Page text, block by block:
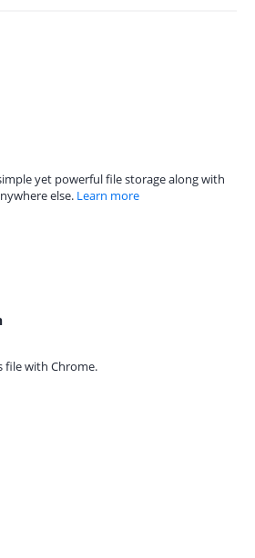
yet powerful file storage along with
else. Learn more
file with Chrome.